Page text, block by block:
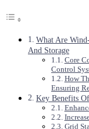
What Are
And Storage
Core
Control
How
Ensuring
Key Benefits
Grid